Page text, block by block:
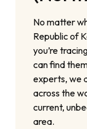
No matter
Republic of
you’re
can find
experts, we
across the
current,
area.